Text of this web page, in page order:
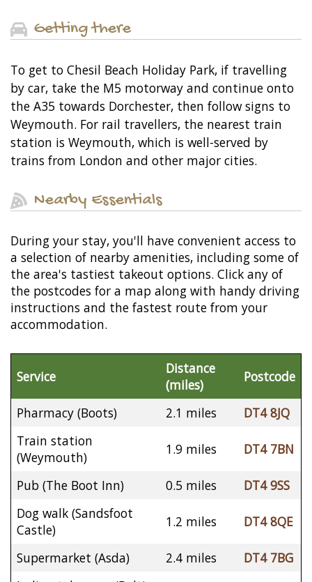
Getting there
To get to Chesil Beach Holiday Park, if travelling
by car, take the M5 motorway and continue onto
the A35 towards Dorchester, then follow signs to
Weymouth. For rail travellers, the nearest train
station is Weymouth, which is well-served by
trains from London and other major cities.
Nearby Essentials
During your stay, you'll have convenient access to
a selection of nearby amenities, including some of
the area's tastiest takeout options. Click any of
the postcodes for a map along with handy driving
instructions and the fastest route from your
accommodation.
Service
Distance
(miles)
Postcode
Pharmacy (Boots) 2.1 miles
DT4 8JQ
Train station
(Weymouth)
1.9 miles DT4 7BN
Pub (The Boot Inn) 0.5 miles
DT4 9SS
Dog walk (Sandsfoot
Castle)
1.2 miles DT4 8QE
Supermarket (Asda) 2.4 miles
DT4 7BG